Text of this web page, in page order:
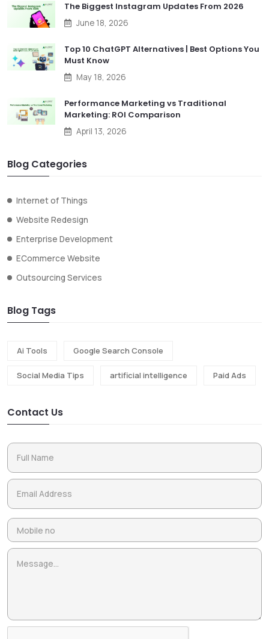
The Biggest Instagram Updates From 2026
June 18, 2026
Top 10 ChatGPT Alternatives | Best Options You
Must Know
May 18, 2026
Performance Marketing vs Traditional
Marketing: ROI Comparison
April 13, 2026
Blog Categories
Internet of Things
Website Redesign
Enterprise Development
ECommerce Website
Outsourcing Services
Blog Tags
Ai Tools Google Search Console
Social Media Tips artificial intelligence Paid Ads
Contact Us